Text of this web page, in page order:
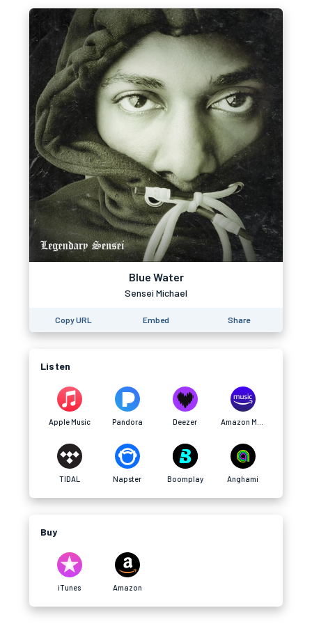
Blue Water
Sensei Michael
Copy URL Embed Share
Listen
Apple Music Pandora Deezer
TIDAL Napster Boomplay Anghami
Buy
iTunes Amazon